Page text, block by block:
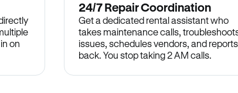
on
24/7 Repair Coordination
Get a dedicated rental assistant who
takes maintenance calls,
issues, schedules vendors, and reports
back. You stop taking 2 AM calls.